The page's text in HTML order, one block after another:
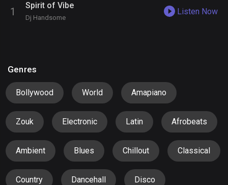
Spirit of Vibe
Dj Handsome
Listen Now
Genres
Bollywood World Amapiano
Zouk Electronic Latin Afrobeats
Ambient Blues Chillout Classical
Country Dancehall Disco